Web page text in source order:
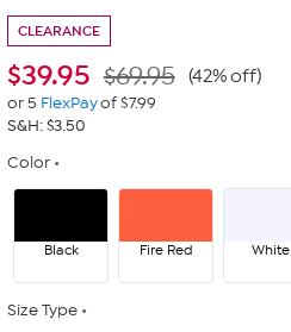
CLEARANCE
$39.95 $69.95 (42% off)
or 5 FlexPayof $7.99
S&H: $3.50
Color
Black Fire Red White
Size Type